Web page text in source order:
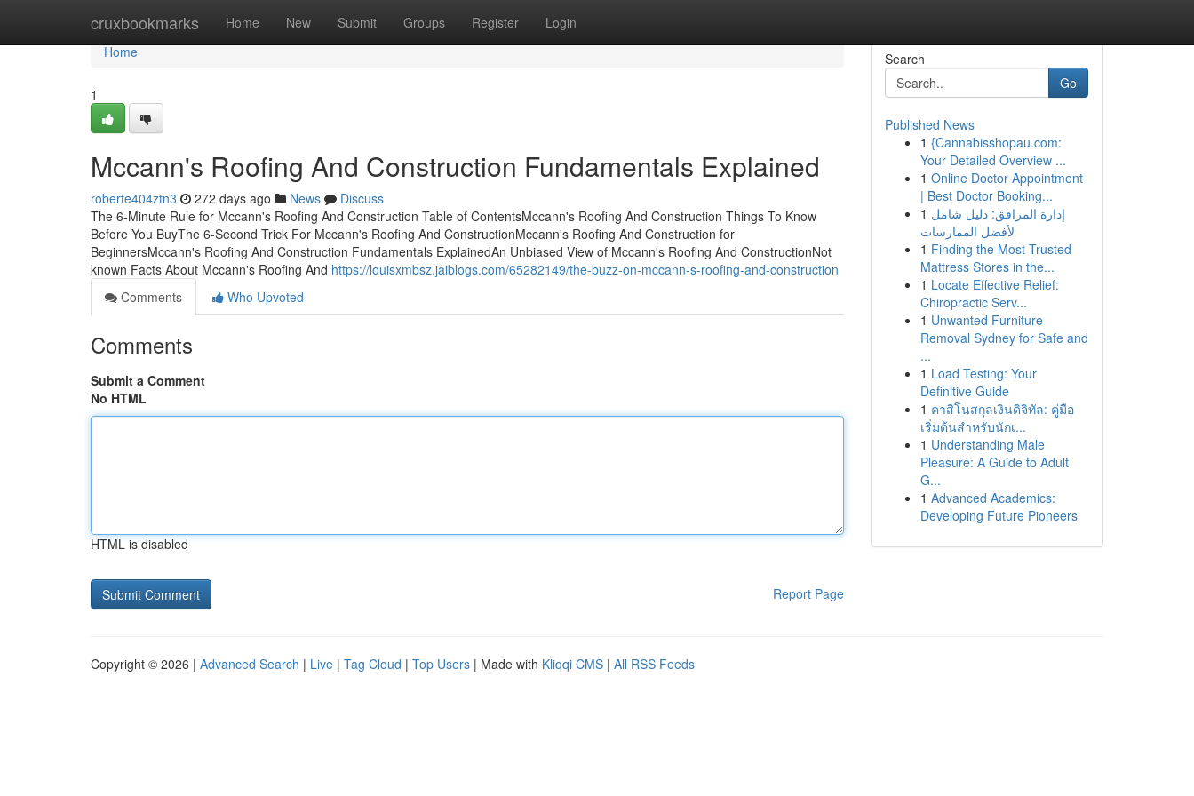
cruxbookmarks Home New Submit Groups Register Login
Home
Home
1
Mccann's Roofing And Construction Fundamentals Explained
roberte404ztn3 272 days ago News
Discuss
The 6-Minute Rule for Mccann's Roofing And Construction Table of ContentsMccann's Roofing And Construction Things To Know
Before You BuyThe 6-Second Trick For Mccann's Roofing And ConstructionMccann's Roofing And Construction for
BeginnersMccann's Roofing And Construction Fundamentals ExplainedAn Unbiased View of Mccann's Roofing And ConstructionNot
known Facts About Mccann's Roofing And https://louisxmbsz.jaiblogs.com/65282149/the-buzz-on-mccann-s-roofing-and-construction
Comments
Who Upvoted
Comments
Submit a Comment
No HTML
HTML is disabled
Report Page
Search
Go
Published News
1 {Cannabisshopau.com:
Your Detailed Overview ...
1 Online Doctor Appointment
| Best Doctor Booking...
1 إدارة المرافق: دليل شامل
لأفضل الممارسات
1 Finding the Most Trusted
Mattress Stores in the...
1 Locate Effective Relief:
Chiropractic Serv...
1 Unwanted Furniture
Removal Sydney for Safe and
...
1 Load Testing: Your
Definitive Guide
1 คาสิโนสกุลเงินดิจิทัล: คู่มือ
เริ่มต้นสำหรับนักเ...
1 Understanding Male
Pleasure: A Guide to Adult
G...
1 Advanced Academics:
Developing Future Pioneers
Copyright © 2026 | Advanced Search | Live | Tag Cloud | Top Users | Made with Kliqqi CMS | All RSS Feeds